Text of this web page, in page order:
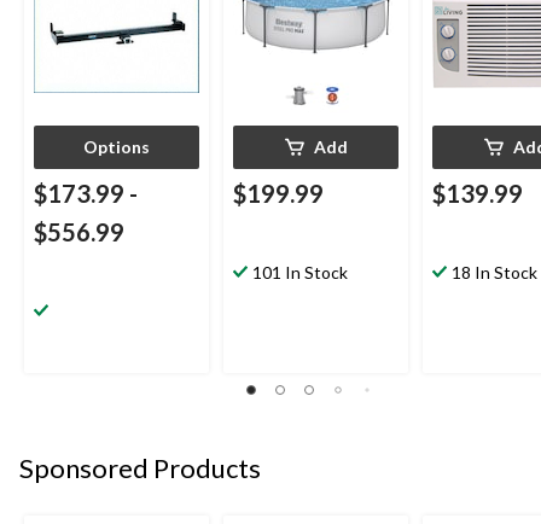
Options
$173.99 -
$556.99
Add
$199.99
101 In Stock
$139.99
18 In Stock
Sponsored Products